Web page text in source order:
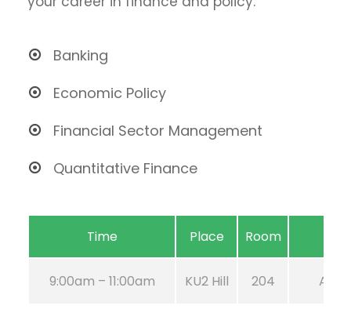
Banking
Economic Policy
Financial Sector Management
Quantitative Finance
Time Place Room
9:00am – 11:00am KU2 Hill 204 Aug